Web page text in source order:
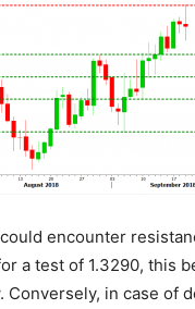
encounter
a test of 1.3290, this
Conversely, in case of